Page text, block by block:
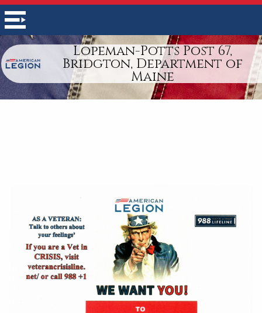
Lopeman-Potts Post 67,
Bridgton, Department of
Maine